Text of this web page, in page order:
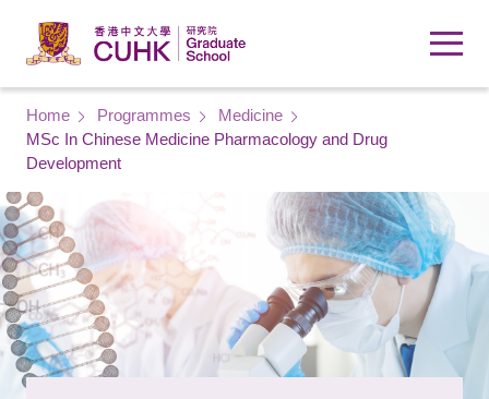
Breadcrumb
Home Programmes
Medicine
MSc In Chinese Medicine Pharmacology and Drug
Development